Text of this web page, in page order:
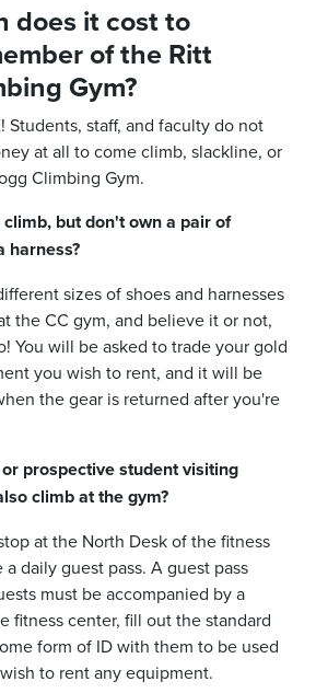
does it cost to
of the Ritt
Gym?
Students, staff, and faculty do not
at all to come climb, slackline, or
Climbing Gym.
but don't own a pair of
harness?
sizes of shoes and harnesses
the CC gym, and believe it or not,
You will be asked to trade your gold
you wish to rent, and it will be
the gear is returned after you're
prospective student visiting
climb at the gym?
at the North Desk of the fitness
daily guest pass. A guest pass
must be accompanied by a
fitness center, fill out the standard
form of ID with them to be used
to rent any equipment.